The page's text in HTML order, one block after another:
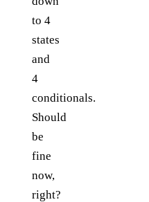
to 4
states
and
4
conditionals.
Should
be
fine
now,
right?